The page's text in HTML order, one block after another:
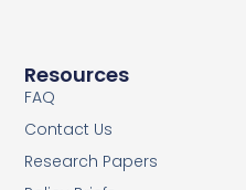
Resources
FAQ
Contact Us
Research Papers